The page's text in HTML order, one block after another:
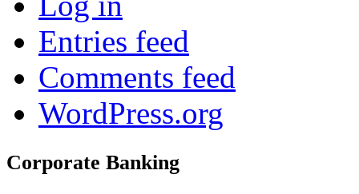
Entries feed
Comments feed
WordPress.org
Corporate Banking